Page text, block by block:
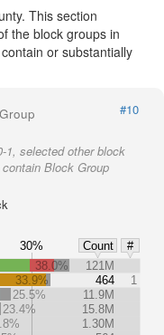
This section
the block groups in
or substantially
#10
1, selected other block
Block Group
30% Count
#
38.0%
121M
33.9%
464
1
25.5%
11.9M
23.4%
15.8M
1.30M